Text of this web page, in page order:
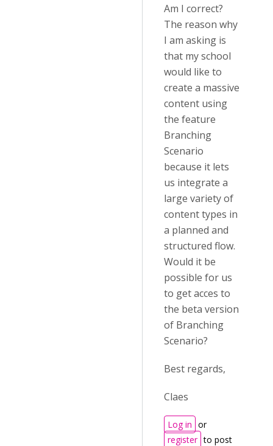
Am I correct?
The reason why
I am asking is
that my school
would like to
create a massive
content using
the feature
Branching
Scenario
because it lets
us integrate a
large variety of
content types in
a planned and
structured flow.
Would it be
possible for us
to get acces to
the beta version
of Branching
Scenario?
Best regards,
Claes
Log in or
register to post